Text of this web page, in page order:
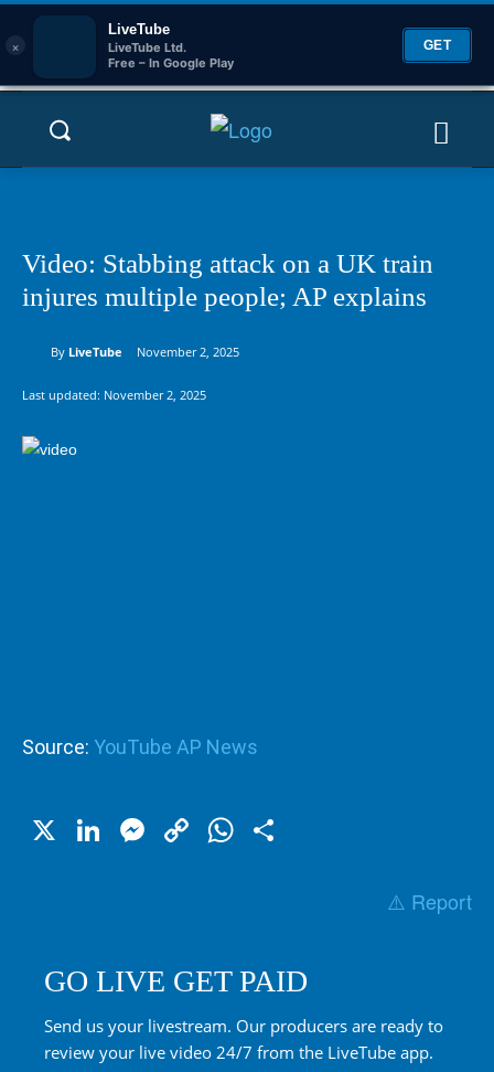
×
LiveTube
LiveTube Ltd.
Free – In Google Play
GET
Video: Stabbing attack on a UK train
injures multiple people; AP explains
By LiveTube November 2, 2025
Last updated: November 2, 2025
Source: YouTube AP News
X LinkedIn
Messenger
CopyWhatsApp
⚠️ Report
GO LIVE GET PAID
Send us your livestream. Our producers are ready to
review your live video 24/7 from the LiveTube app.